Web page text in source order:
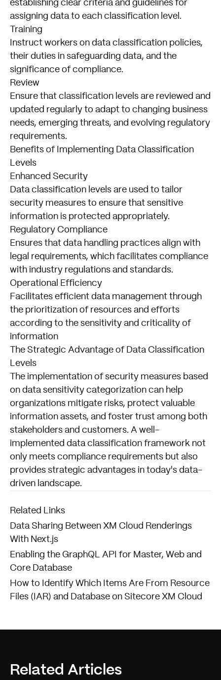
establishing clear criteria and guidelines for
assigning data to each classification level.
Training
Instruct workers on data classification policies,
their duties in safeguarding data, and the
significance of compliance.
Review
Ensure that classification levels are reviewed and
updated regularly to adapt to changing business
needs, emerging threats, and evolving regulatory
requirements.
Benefits of Implementing Data Classification
Levels
Enhanced Security
Data classification levels are used to tailor
security measures to ensure that sensitive
information is protected appropriately.
Regulatory Compliance
Ensures that data handling practices align with
legal requirements, which facilitates compliance
with industry regulations and standards.
Operational Efficiency
Facilitates efficient data management through
the prioritization of resources and efforts
according to the sensitivity and criticality of
information
The Strategic Advantage of Data Classification
Levels
The implementation of security measures based
on data sensitivity categorization can help
organizations mitigate risks, protect valuable
information assets, and foster trust among both
stakeholders and customers. A well-
implemented data classification framework not
only meets compliance requirements but also
provides strategic advantages in today's data-
driven landscape.
Related Links
Data Sharing Between XM Cloud Renderings
With Next.js
Enabling the GraphQL API for Master, Web and
Core Database
How to Identify Which Items Are From Resource
Files (IAR) and Database on Sitecore XM Cloud
Related Articles